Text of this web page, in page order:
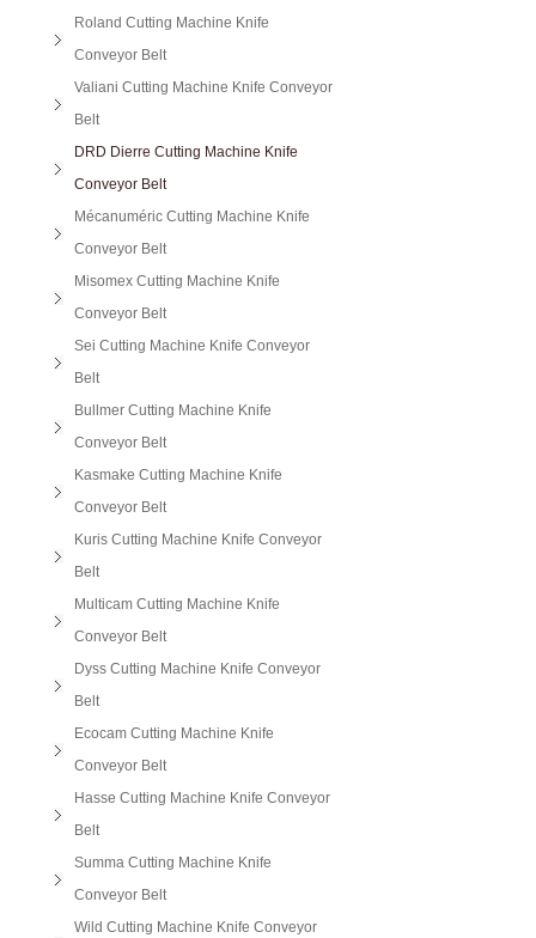
Roland Cutting Machine Knife
Conveyor Belt
Valiani Cutting Machine Knife Conveyor
Belt
DRD Dierre Cutting Machine Knife
Conveyor Belt
Mécanuméric Cutting Machine Knife
Conveyor Belt
Misomex Cutting Machine Knife
Conveyor Belt
Sei Cutting Machine Knife Conveyor
Belt
Bullmer Cutting Machine Knife
Conveyor Belt
Kasmake Cutting Machine Knife
Conveyor Belt
Kuris Cutting Machine Knife Conveyor
Belt
Multicam Cutting Machine Knife
Conveyor Belt
Dyss Cutting Machine Knife Conveyor
Belt
Ecocam Cutting Machine Knife
Conveyor Belt
Hasse Cutting Machine Knife Conveyor
Belt
Summa Cutting Machine Knife
Conveyor Belt
Wild Cutting Machine Knife Conveyor